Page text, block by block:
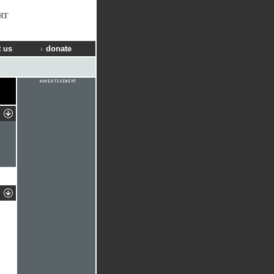
us donate